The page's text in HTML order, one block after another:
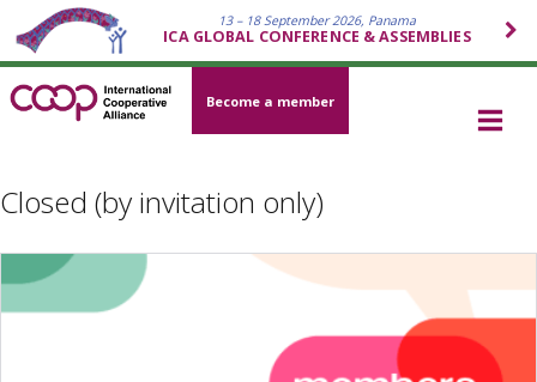
13 – 18 September 2026, Panama
ICA GLOBAL CONFERENCE & ASSEMBLIES
Become a member
Closed (by invitation only)